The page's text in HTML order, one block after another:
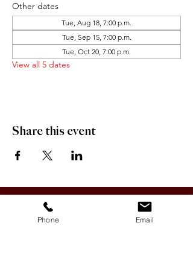
Other dates
Tue, Aug 18, 7:00 p.m.
Tue, Sep 15, 7:00 p.m.
Tue, Oct 20, 7:00 p.m.
View all 5 dates
Share this event
OFFICE HOURS:Monday-Friday 9:00 AM - 12:00 PM / 1:00 PM - 5:00 PM
Phone Email